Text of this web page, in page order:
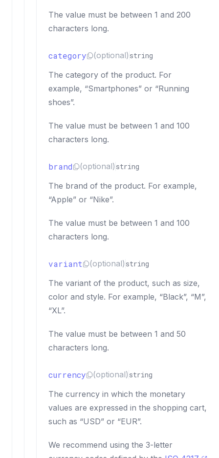
The value must be between 1 and 200
characters long.
category (optional) string
The category of the product. For
example, “Smartphones” or “Running
shoes”.
The value must be between 1 and 100
characters long.
brand (optional) string
The brand of the product. For example,
“Apple” or “Nike”.
The value must be between 1 and 100
characters long.
variant (optional) string
The variant of the product, such as size,
color and style. For example, “Black”, “M”,
“XL”.
The value must be between 1 and 50
characters long.
currency (optional) string
The currency in which the monetary
values are expressed in the shopping cart,
such as “USD” or “EUR”.
We recommend using the 3-letter